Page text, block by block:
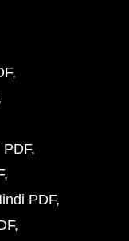
PDF